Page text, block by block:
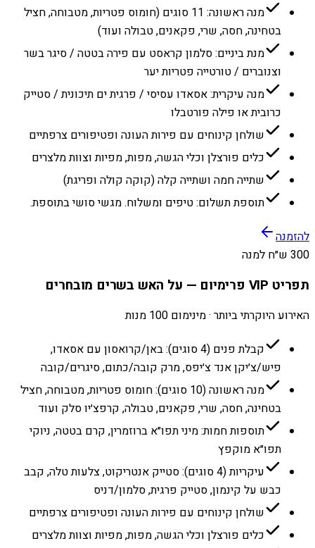
מנה ראשונה: 11 סוגים (חומוס פטריות, מטבוחה, חציל
בטחינה, חסה, שרי, פקאנים, טבולה ועוד)
מנת ביניים: סלמון קראסט עם פירה בטטה / סיגר בשר
וצנוברים / טורטייה פטריות יער
מנה עיקרית: אסאדו עסיסי / פרגית ים תיכונית / סטייק
כרובית או פילה פורטבלו
שולחן קינוחים עם פירות העונה ופטיפורים צרפתיים
כלים פורצלן וכלי הגשה, מפות, מפיות וצוות מלצרים
שתייה חמה ושתייה קלה (קוקה קולה ופריגת)
תוספת תשלום: טיפים ומשלוח. מגשי סושי בתוספת.
להזמנה
300 ש״ח למנה
תפריט VIP פרימיום — על האש בשרים מובחרים
האירוע היוקרתי ביותר · מינימום 100 מנות
קבלת פנים (4 סוגים): באן/קרואסון עם אסאדו,
פיש/צ׳יקן אנד צ׳יפס, מרק קובה/כתום, סיגרים/קובה
מנה ראשונה (10 סוגים): חומוס פטריות, מטבוחה, חציל
בטחינה, חסה, שרי, פקאנים, טבולה, קרפצ׳יו סלק ועוד
תוספות חמות: מיני תפו״א ברוזמרין, קרם בטטה, ניוקי
תפו״א מוקפץ
עיקריות (4 סוגים): סטייק אנטריקוט, צלעות טלה, קבב
כבש על קינמון, סטייק פרגית, סלמון/דניס
שולחן קינוחים עם פירות העונה ופטיפורים צרפתיים
כלים פורצלן וכלי הגשה, מפות, מפיות וצוות מלצרים